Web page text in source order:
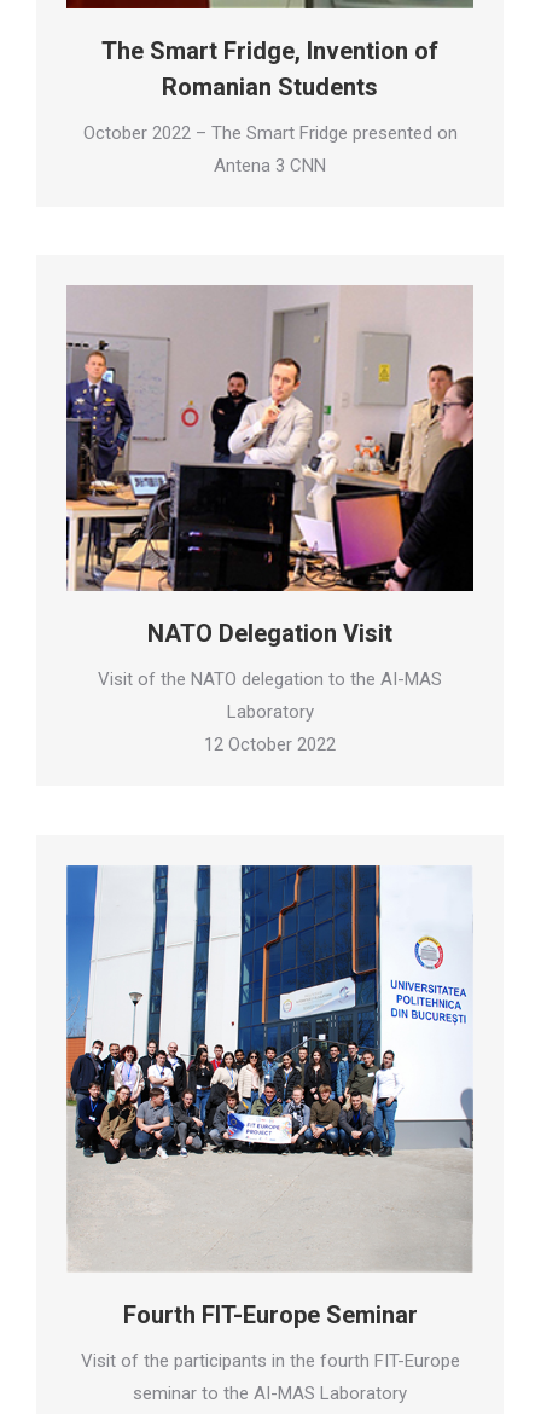
The Smart Fridge, Invention of
Romanian Students
October 2022 – The Smart Fridge presented on
Antena 3 CNN
NATO Delegation Visit
Visit of the NATO delegation to the AI-MAS
Laboratory
12 October 2022
Fourth FIT-Europe Seminar
Visit of the participants in the fourth FIT-Europe
seminar to the AI-MAS Laboratory